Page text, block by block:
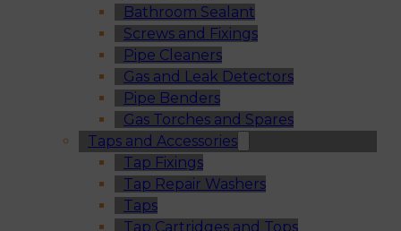
Bathroom Sealant
Screws and Fixings
Pipe Cleaners
Gas and Leak Detectors
Pipe Benders
Gas Torches and Spares
Taps and Accessories
Tap Fixings
Tap Repair Washers
Taps
Tap Cartridges and Tops